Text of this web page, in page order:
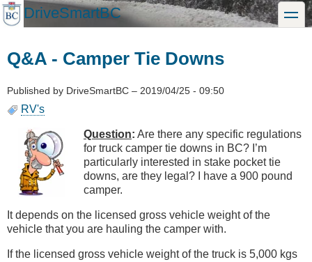
Skip
to
DriveSmartBC toggle
Q&A - Camper Tie Downs
Published by DriveSmartBC – 2019/04/25 - 09:50
RV's
Question: Are there any specific regulations
for truck camper tie downs in BC? I’m
particularly interested in stake pocket tie
downs, are they legal? I have a 900 pound
camper.
It depends on the licensed gross vehicle weight of the
vehicle that you are hauling the camper with.
If the licensed gross vehicle weight of the truck is 5,000 kgs